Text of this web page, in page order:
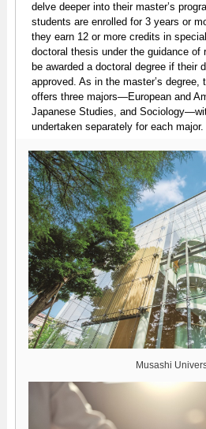
delve deeper into their master’s
students are enrolled for 3 years or
they earn 12 or more credits in
doctoral thesis under the guidance of
be awarded a doctoral degree if their
approved. As in the master’s degree,
offers three majors—European and
Japanese Studies, and
undertaken separately for each major.
Musashi